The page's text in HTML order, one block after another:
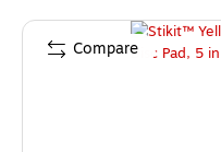
Compare